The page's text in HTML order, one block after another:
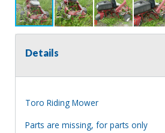
Details
Toro Riding Mower
Parts are missing, for parts only